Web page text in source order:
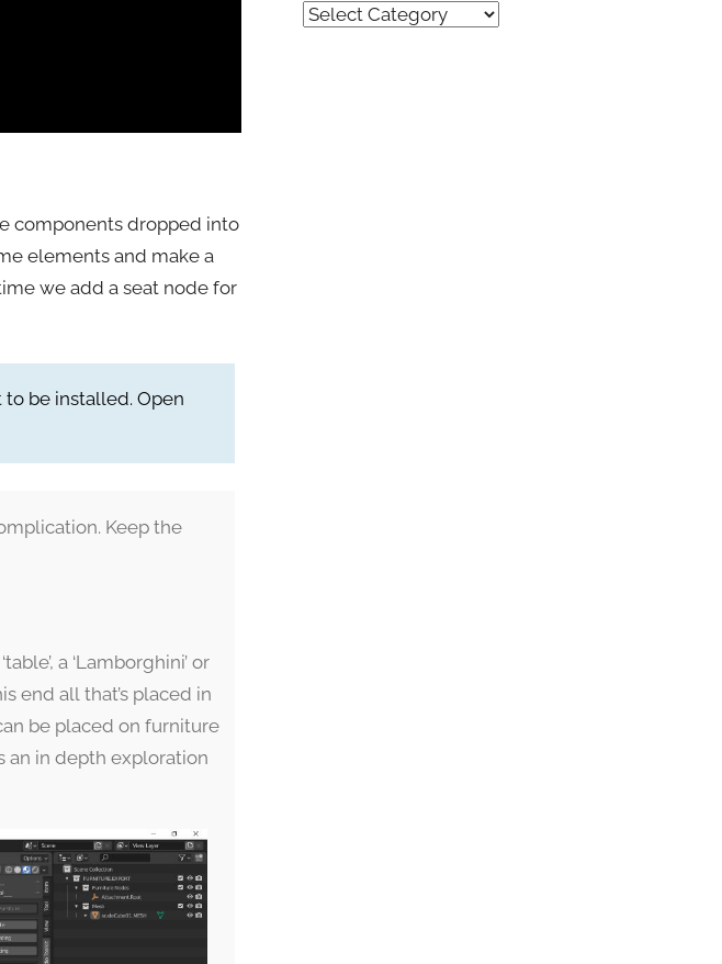
components dropped into
elements and make a
we add a seat node for
to be installed. Open
Keep the
a ‘Lamborghini’ or
end all that’s placed in
be placed on furniture
an in depth exploration
Quick